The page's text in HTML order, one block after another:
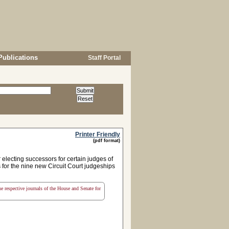
Staff Portal
Printer Friendly
(pdf format)
successors for certain judges of
the nine new Circuit Court judgeships
journals of the House and Senate for